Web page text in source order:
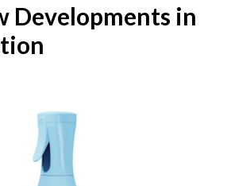
Developments in